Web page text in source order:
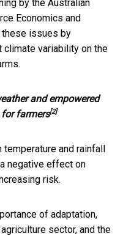
by the Australian
Economics and
issues by
variability on the
and empowered
farmers[2]
and rainfall
negative effect on
risk.
of adaptation,
sector, and the